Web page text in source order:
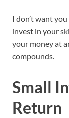
I don’t want
invest in your
your money at
compounds.
Small
Return